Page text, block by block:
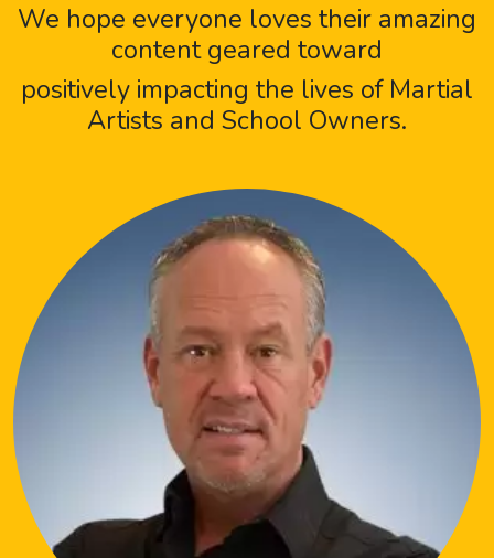
We hope everyone loves their amazing
content geared toward
positively impacting the lives of Martial
Artists and School Owners.